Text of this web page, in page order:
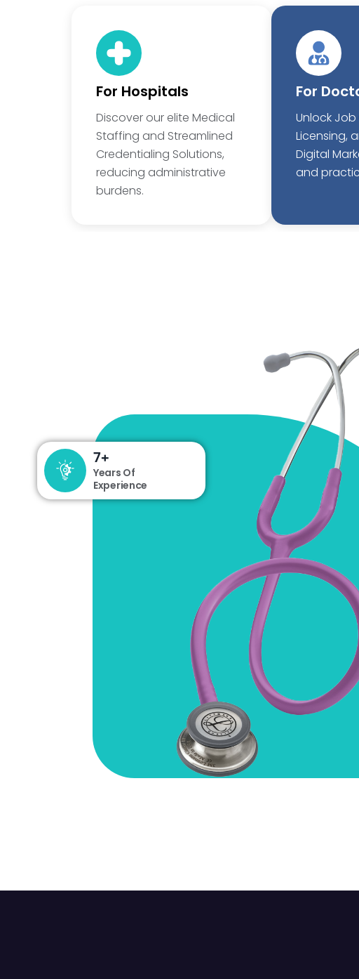
For Hospitals
Discover our elite Medical
Staffing and Streamlined
Credentialing Solutions,
reducing administrative
burdens.
For
Unlock
Licensing,
Digital
and
13+
Years Of
Experience